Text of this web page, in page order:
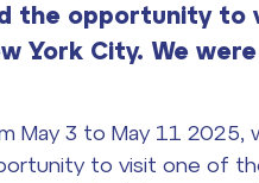
the opportunity to
York City. We
May 3 to May 11
to visit one of